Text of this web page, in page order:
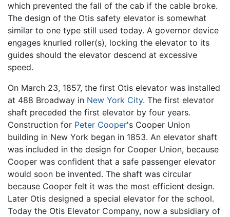
which prevented the fall of the cab if the cable broke.
The design of the Otis safety elevator is somewhat
similar to one type still used today. A governor device
engages knurled roller(s), locking the elevator to its
guides should the elevator descend at excessive
speed.
On March 23, 1857, the first Otis elevator was installed
at 488 Broadway in New York City. The first elevator
shaft preceded the first elevator by four years.
Construction for Peter Cooper's Cooper Union
building in New York began in 1853. An elevator shaft
was included in the design for Cooper Union, because
Cooper was confident that a safe passenger elevator
would soon be invented. The shaft was circular
because Cooper felt it was the most efficient design.
Later Otis designed a special elevator for the school.
Today the Otis Elevator Company, now a subsidiary of